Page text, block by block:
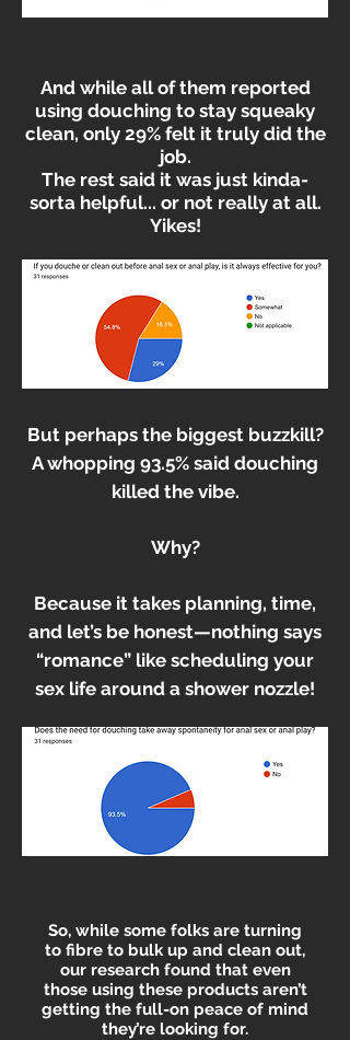
And while all of them reported
using douching to stay squeaky
clean, only 29% felt it truly did the
job.
The rest said it was just kinda-
sorta helpful... or not really at all.
Yikes!
But perhaps the biggest buzzkill?
A whopping 93.5% said douching
killed the vibe.
Why?
Because it takes planning, time,
and let’s be honest—nothing says
“romance” like scheduling your
sex life around a shower nozzle!
So, while some folks are turning
to fibre to bulk up and clean out,
our research found that even
those using these products aren’t
getting the full-on peace of mind
they’re looking for.